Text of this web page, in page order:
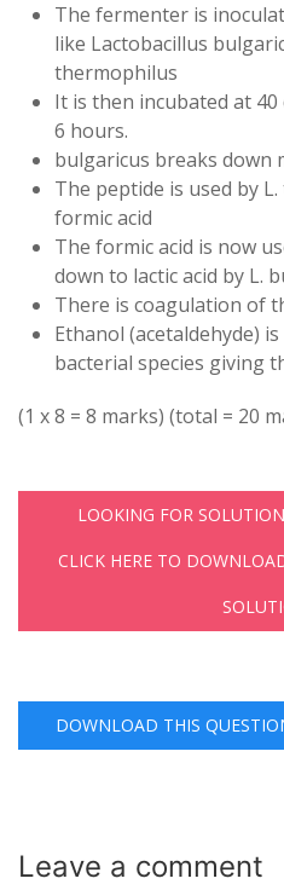
The fermenter is
like Lactobacillus
thermophilus
It is then incubated at
6 hours.
bulgaricus breaks down
The peptide is used by
formic acid
The formic acid is now
down to lactic acid by L.
There is coagulation of
Ethanol (acetaldehyde)
bacterial species giving
(1 x 8 = 8 marks) (total = 20
LOOKING FOR
CLICK HERE TO
DOWNLOAD THIS
Leave a comment